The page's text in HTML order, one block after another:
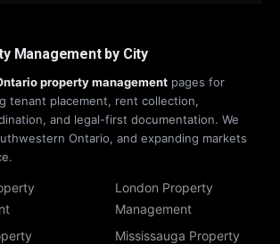
Management by City
property management pages for
tenant placement, rent collection,
and legal-first documentation. We
Ontario, and expanding markets
London Property
Management
Mississauga Property